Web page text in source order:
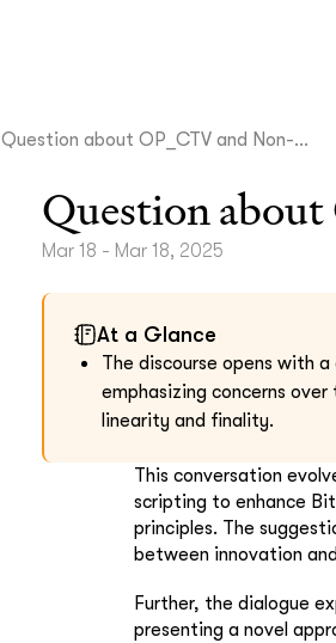
Question about OP_CTV and Non-...
Question
Mar 18 - Mar 18, 2025
At a Glance
The discourse opens with
emphasizing concerns
linearity and finality.
This conversation
scripting to enhance
principles. The
between innovation
Further, the dialogue
presenting a novel